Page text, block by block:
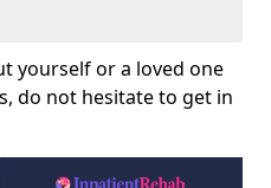
yourself or a loved one
do not hesitate to get in